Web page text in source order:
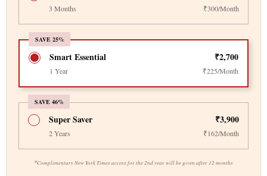
3 Months ₹300/Month
SAVE 25%
Smart Essential ₹2,700
1 Year ₹225/Month
SAVE 46%
*Complimentary New York Times access for the 2nd year will be given after 12 months
Super Saver ₹3,900
2 Years ₹162/Month